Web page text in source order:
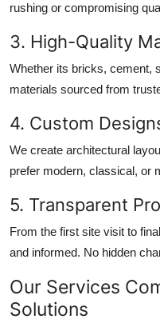
rushing or compromising
3. High-Quality
Whether its bricks, cement,
materials sourced from
4. Custom
We create architectural
prefer modern, classical, or
5. Transparent
From the first site visit to
and informed. No hidden
Our Services
Solutions